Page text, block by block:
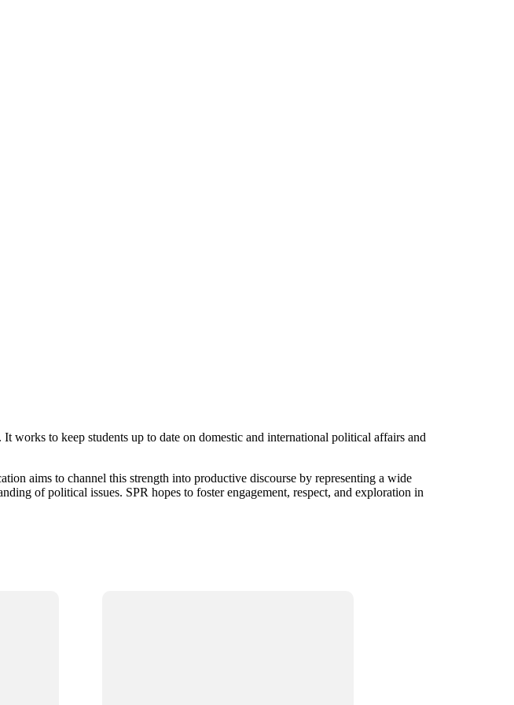
to keep students up to date on domestic and international political affairs and
aims to channel this strength into productive discourse by representing a wide
of political issues. SPR hopes to foster engagement, respect, and exploration in